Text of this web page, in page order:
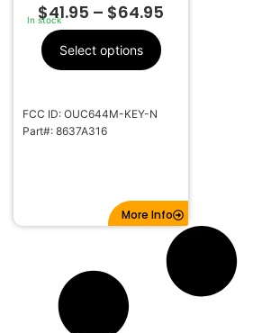
In stock
$41.95 – $64.95
Select options
FCC ID: OUC644M-KEY-N
Part#: 8637A316
More Info